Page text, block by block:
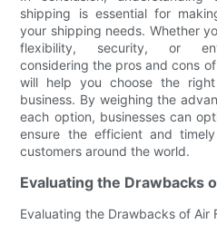
shipping is essential for
your shipping needs. Whether
flexibility, security, or
considering the pros and cons
will help you choose the
business. By weighing the
each option, businesses can
ensure the efficient and
customers around the world.
Evaluating the Drawbacks
Evaluating the Drawbacks of Air